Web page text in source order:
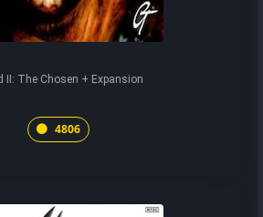
II: The Chosen + Expansion
4806